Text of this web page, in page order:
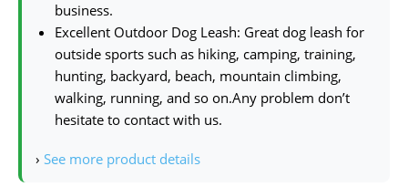
business.
Excellent Outdoor Dog Leash: Great dog leash for
outside sports such as hiking, camping, training,
hunting, backyard, beach, mountain climbing,
walking, running, and so on.Any problem don’t
hesitate to contact with us.
› See more product details